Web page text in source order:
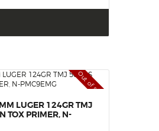
Out of stock
LUGER 124GR TMJ
TOX PRIMER, N-